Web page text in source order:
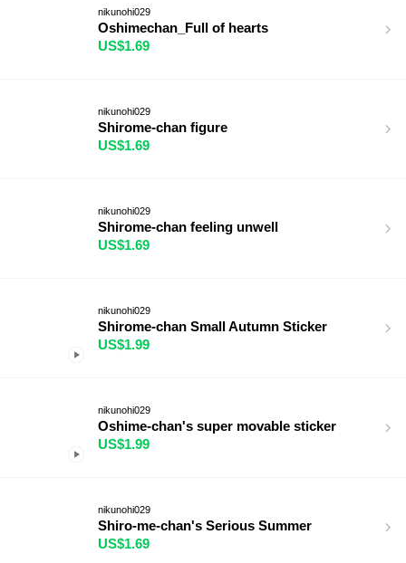
nikunohi029
Oshimechan_Full of hearts
US$1.69
nikunohi029
Shirome-chan figure
US$1.69
nikunohi029
Shirome-chan feeling unwell
US$1.69
nikunohi029
Shirome-chan Small Autumn Sticker
US$1.99
nikunohi029
Oshime-chan's super movable sticker
US$1.99
nikunohi029
Shiro-me-chan's Serious Summer
US$1.69